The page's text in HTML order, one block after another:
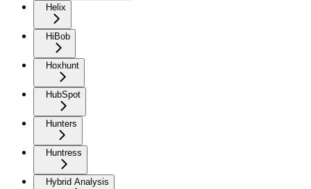
Helix
HiBob
Hoxhunt
HubSpot
Hunters
Huntress
Hybrid Analysis